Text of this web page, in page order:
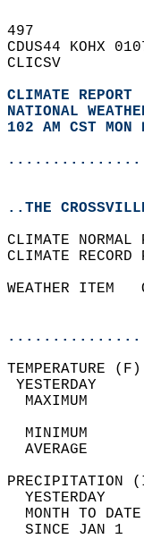
497
CDUS44 KOHX
CLICSV
CLIMATE REPORT
NATIONAL
102 AM CST
..THE
CLIMATE
CLIMATE
WEATHER
MAXIMUM
MINIMUM
AVERAGE
YESTERDAY
MONTH TO
SINCE JAN